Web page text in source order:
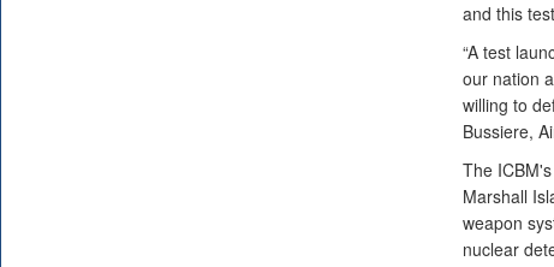
and this
“A test
our nation
willing to
Bussiere,
The
Marshall
weapon
nuclear